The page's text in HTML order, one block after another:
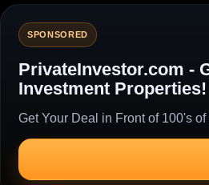
SPONSORED
PrivateInvestor.com -
Investment Properties!
Get Your Deal in Front of 100's